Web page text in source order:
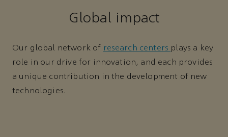
Global impact
Our global network of research centers plays a key
role in our drive for innovation, and each provides
a unique contribution in the development of new
technologies.